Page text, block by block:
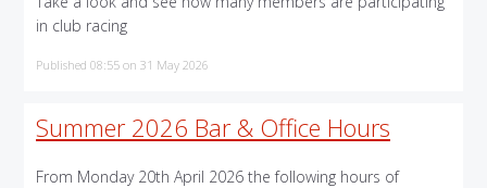
in club racing
Published 08:55 on 31 May 2026
Summer 2026 Bar & Office Hours
From Monday 20th April 2026 the following hours of